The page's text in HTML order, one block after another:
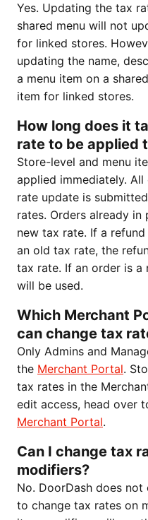
Yes. Updating the tax
shared menu will not
for linked stores.
updating the name,
a menu item on a
item for linked stores.
How long does it
rate to be applied
Store-level and menu
applied immediately.
rate update is
rates. Orders already
new tax rate. If a
an old tax rate, the
tax rate. If an order is a
will be used.
Which Merchant
can change tax
Only Admins and
the Merchant Portal.
tax rates in the
edit access, head over
Merchant Portal.
Can I change tax
modifiers?
No. DoorDash does
to change tax rates on